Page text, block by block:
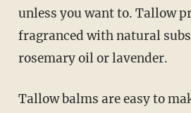
unless you want to. Tallow
fragranced with natural
rosemary oil or lavender.
Tallow balms are easy to make at home — I